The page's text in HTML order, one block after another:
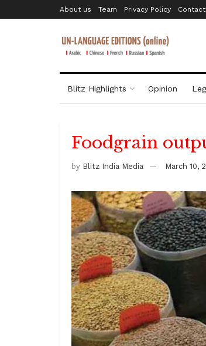
About us Team Privacy Policy Contact
Blitz Highlights Opinion
Foodgrain
by Blitz India Media March 10,